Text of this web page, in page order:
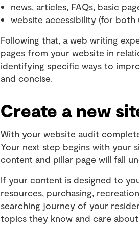
news, articles, FAQs, basic
website accessibility (for both
Following that, a web writing
pages from your website in
identifying specific ways to
and concise.
Create a new
With your website audit
Your next step begins with your
content and pillar page will fall
If your content is designed to
resources, purchasing,
searching journey of your
topics they know and care